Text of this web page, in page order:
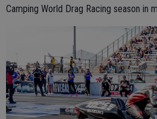
Camping World Drag Racing season in